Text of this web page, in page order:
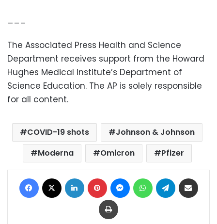
___
The Associated Press Health and Science
Department receives support from the Howard
Hughes Medical Institute’s Department of
Science Education. The AP is solely responsible
for all content.
COVID-19 shots
Johnson & Johnson
Moderna
Omicron Pfizer
Facebook LinkedIn Pinterest MessengerWhatsAppTelegram
Print